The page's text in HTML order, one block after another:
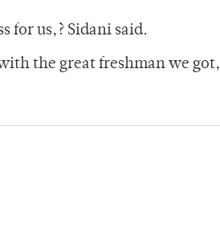
for us,? Sidani said.
the great freshman we got,